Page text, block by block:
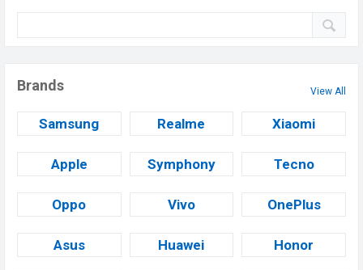
Brands View All
Samsung Realme Xiaomi
Apple Symphony Tecno
Oppo Vivo OnePlus
Asus Huawei Honor